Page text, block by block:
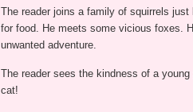
The reader joins a family of squirrels
for food. He meets some vicious foxes.
unwanted adventure.
The reader sees the kindness of a
cat!